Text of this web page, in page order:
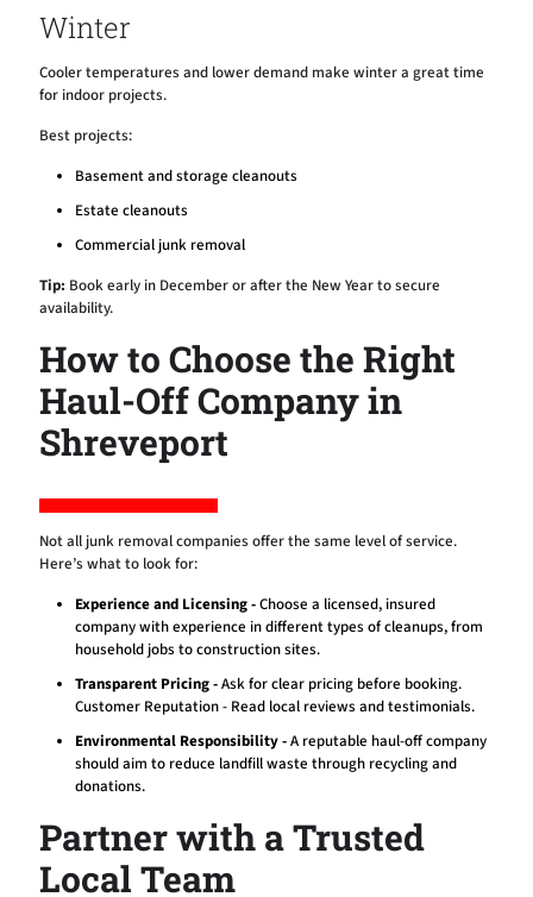
Winter
Cooler temperatures and lower demand make winter a great time
for indoor projects.
Best projects:
Basement and storage cleanouts
Estate cleanouts
Commercial junk removal
Tip: Book early in December or after the New Year to secure
availability.
How to Choose the Right
Haul-Off Company in
Shreveport
Not all junk removal companies offer the same level of service.
Here’s what to look for:
Experience and Licensing -Choose a licensed, insured
company with experience in different types of cleanups, from
household jobs to construction sites.
Transparent Pricing -Ask for clear pricing before booking.
Customer Reputation - Read local reviews and testimonials.
Environmental Responsibility -A reputable haul-off company
should aim to reduce landfill waste through recycling and
donations.
Partner with a Trusted
Local Team